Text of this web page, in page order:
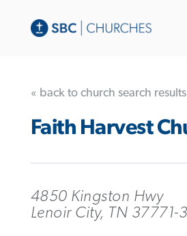
« back to church search results
Faith Harvest
4850 Kingston Hwy
Lenoir City, TN 37771-